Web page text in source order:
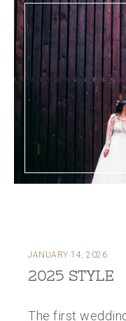
JANUARY 14, 2026
2025 STYLE
The first